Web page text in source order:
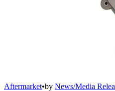
Aftermarket•by News/Media